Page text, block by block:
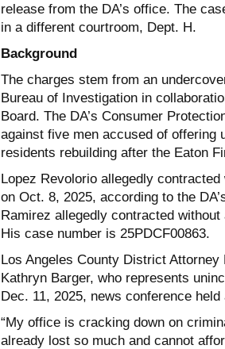
release from the DA’s office. The
in a different courtroom, Dept. H.
Background
The charges stem from an
Bureau of Investigation in
Board. The DA’s Consumer
against five men accused of offering
residents rebuilding after the Eaton
Lopez Revolorio allegedly
on Oct. 8, 2025, according to the
Ramirez allegedly contracted
His case number is 25PDCF00863.
Los Angeles County District
Kathryn Barger, who represents
Dec. 11, 2025, news conference
“My office is cracking down on
already lost so much and cannot